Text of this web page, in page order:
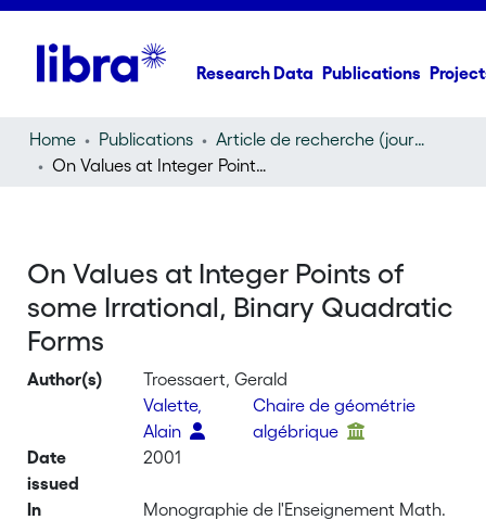
Research Data Publications
Home Publications
Article de recherche (journal article)
On Values at Integer Points of some Irrational, Binary Quadratic Forms
On Values at Integer Points of
some Irrational, Binary Quadratic
Forms
Author(s)
Troessaert, Gerald
Valette,
Alain
Chaire de géométrie
algébrique
Date
issued
2001
In
Monographie de l'Enseignement Math.